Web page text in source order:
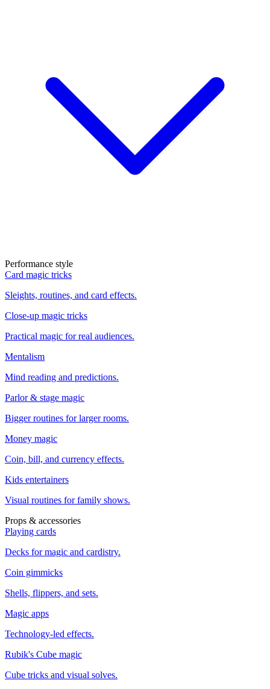
Performance style
Card magic tricks
Sleights, routines, and card effects.
Close-up magic tricks
Practical magic for real audiences.
Mentalism
Mind reading and predictions.
Parlor & stage magic
Bigger routines for larger rooms.
Money magic
Coin, bill, and currency effects.
Kids entertainers
Visual routines for family shows.
Props & accessories
Playing cards
Decks for magic and cardistry.
Coin gimmicks
Shells, flippers, and sets.
Magic apps
Technology-led effects.
Rubik's Cube magic
Cube tricks and visual solves.